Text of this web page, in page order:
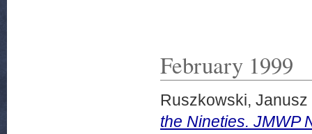
February 1999
Ruszkowski, Janusz
the Nineties. JMWP